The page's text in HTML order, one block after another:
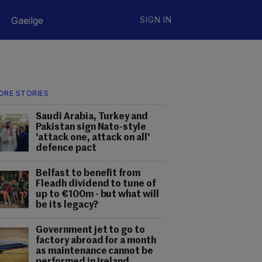
Gaeilge SIGN IN
STORIES
Saudi Arabia, Turkey and
Pakistan sign Nato-style
'attack one, attack on all'
defence pact
Belfast to benefit from
Fleadh dividend to tune of
up to €100m - but what will
be its legacy?
Government jet to go to
factory abroad for a month
as maintenance cannot be